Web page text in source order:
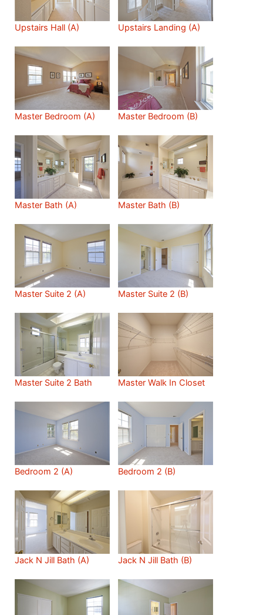
Upstairs Hall (A) Upstairs Landing (A)
Master Bedroom (A) Master Bedroom (B)
Master Bath (A) Master Bath (B)
Master Suite 2 (A) Master Suite 2 (B)
Master Suite 2 Bath Master Walk In Closet
Bedroom 2 (A) Bedroom 2 (B)
Jack N Jill Bath (A) Jack N Jill Bath (B)